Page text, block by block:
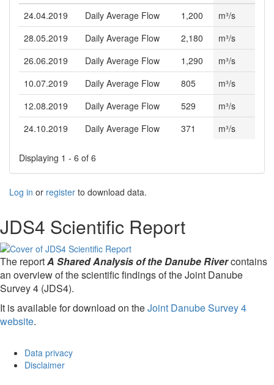
24.04.2019
Daily Average Flow 1,200
m³/s
28.05.2019
Daily Average Flow 2,180
m³/s
26.06.2019
Daily Average Flow 1,290
m³/s
10.07.2019
Daily Average Flow 805
m³/s
12.08.2019
Daily Average Flow 529
m³/s
24.10.2019
Daily Average Flow 371 m³/s
Displaying 1 - 6 of 6
Log in or register to download data.
JDS4 Scientific Report
The reportA Shared Analysis of the Danube Rivercontains
an overview of the scientific findings of the Joint Danube
Survey 4 (JDS4).
It is available for download on theJoint Danube Survey 4
website.
Data privacy
Disclaimer